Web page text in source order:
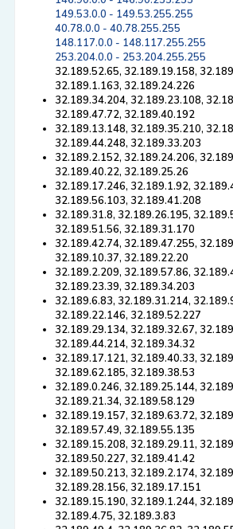
149.53.0.0 - 149.53.255.255
40.78.0.0 - 40.78.255.255
148.117.0.0 - 148.117.255.255
253.204.0.0 - 253.204.255.255
32.189.52.65, 32.189.19.158,
32.189.1.163, 32.189.24.226
32.189.34.204, 32.189.23.108,
32.189.47.72, 32.189.40.192
32.189.13.148, 32.189.35.210,
32.189.44.248, 32.189.33.203
32.189.2.152, 32.189.24.206,
32.189.40.22, 32.189.25.26
32.189.17.246, 32.189.1.92,
32.189.56.103, 32.189.41.208
32.189.31.8, 32.189.26.195,
32.189.51.56, 32.189.31.170
32.189.42.74, 32.189.47.255,
32.189.10.37, 32.189.22.20
32.189.2.209, 32.189.57.86,
32.189.23.39, 32.189.34.203
32.189.6.83, 32.189.31.214,
32.189.22.146, 32.189.52.227
32.189.29.134, 32.189.32.67,
32.189.44.214, 32.189.34.32
32.189.17.121, 32.189.40.33,
32.189.62.185, 32.189.38.53
32.189.0.246, 32.189.25.144,
32.189.21.34, 32.189.58.129
32.189.19.157, 32.189.63.72,
32.189.57.49, 32.189.55.135
32.189.15.208, 32.189.29.11,
32.189.50.227, 32.189.41.42
32.189.50.213, 32.189.2.174,
32.189.28.156, 32.189.17.151
32.189.15.190, 32.189.1.244,
32.189.4.75, 32.189.3.83